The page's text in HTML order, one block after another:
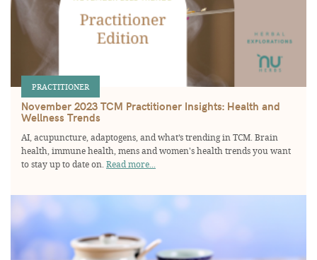
PRACTITIONER
November 2023 TCM Practitioner Insights: Health and
Wellness Trends
AI, acupuncture, adaptogens, and what’s trending in TCM. Brain
health, immune health, mens and women's health trends you want
to stay up to date on. Read more...